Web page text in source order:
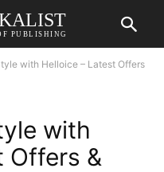
PUBLISHING
with Helloice – Latest Offers
with
Offers &